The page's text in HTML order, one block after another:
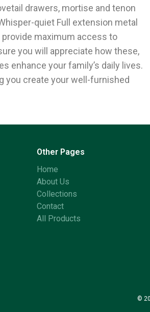
drawers, mortise and tenon
quiet Full extension metal
maximum access to
you will appreciate how these,
enhance your family’s daily lives.
you create your well-furnished
Other Pages
Home
About Us
Collections
Contact
All Products
©